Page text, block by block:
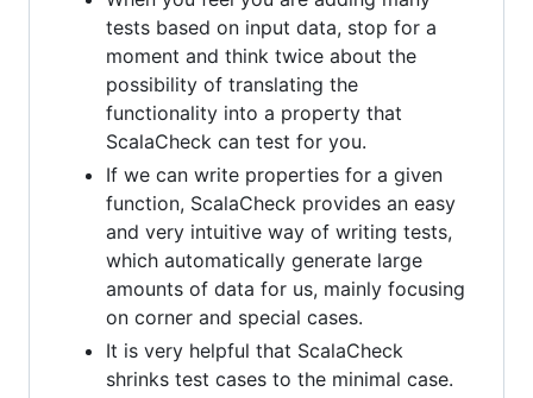
tests based on input data, stop for a
moment and think twice about the
possibility of translating the
functionality into a property that
ScalaCheck can test for you.
If we can write properties for a given
function, ScalaCheck provides an easy
and very intuitive way of writing tests,
which automatically generate large
amounts of data for us, mainly focusing
on corner and special cases.
It is very helpful that ScalaCheck
shrinks test cases to the minimal case.